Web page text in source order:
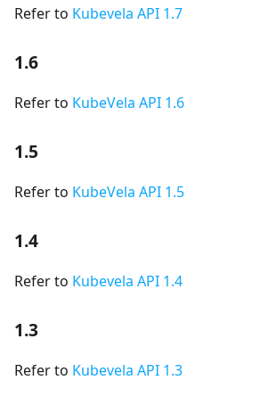
Refer to Kubevela API 1.7
1.6
Refer to KubeVela API 1.6
1.5
Refer to KubeVela API 1.5
1.4
Refer to Kubevela API 1.4
1.3
Refer to Kubevela API 1.3